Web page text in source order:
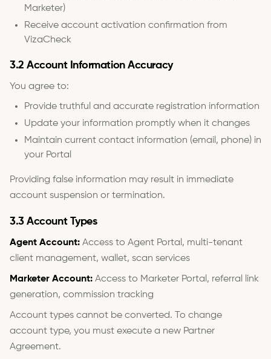
Marketer)
Receive account activation confirmation from
VizaCheck
3.2 Account Information Accuracy
You agree to:
Provide truthful and accurate registration information
Update your information promptly when it changes
Maintain current contact information (email, phone) in
your Portal
Providing false information may result in immediate
account suspension or termination.
3.3 Account Types
Agent Account: Access to Agent Portal, multi-tenant
client management, wallet, scan services
Marketer Account: Access to Marketer Portal, referral link
generation, commission tracking
Account types cannot be converted. To change
account type, you must execute a new Partner
Agreement.